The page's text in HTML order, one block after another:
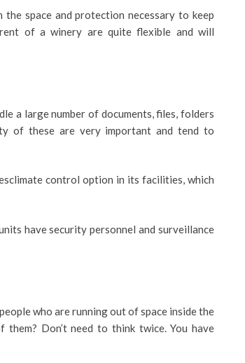
space and protection necessary to keep
of a winery are quite flexible and will
a large number of documents, files, folders
of these are very important and tend to
control option in its facilities, which
have security personnel and surveillance
who are running out of space inside the
Don’t need to think twice. You have